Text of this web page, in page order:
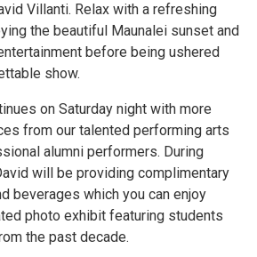
Villanti. Relax with a refreshing
the beautiful Maunalei sunset and
before being ushered
show.
on Saturday night with more
from our talented performing arts
alumni performers. During
will be providing complimentary
beverages which you can enjoy
photo exhibit featuring students
the past decade.